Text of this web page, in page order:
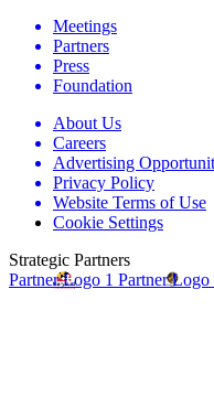
Meetings
Partners
Press
Foundation
About Us
Careers
Advertising
Privacy Policy
Website Terms of Use
Cookie Settings
Strategic Partners
Partner Logo 1 Partner Logo